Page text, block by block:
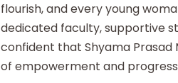
flourish, and every young
dedicated faculty, supportive
confident that Shyama Prasad
of empowerment and